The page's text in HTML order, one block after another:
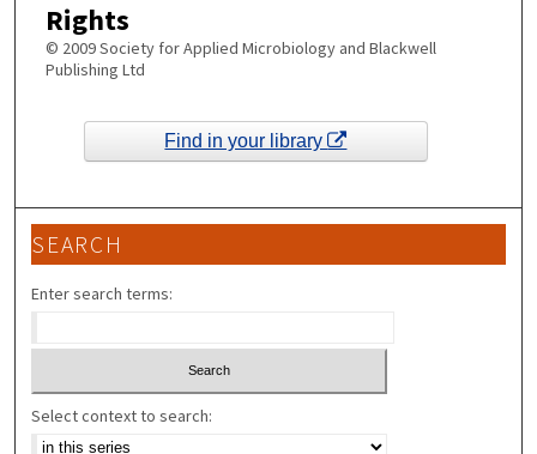
Rights
© 2009 Society for Applied Microbiology and Blackwell
Publishing Ltd
Find in your library
SEARCH
Enter search terms:
Select context to search: